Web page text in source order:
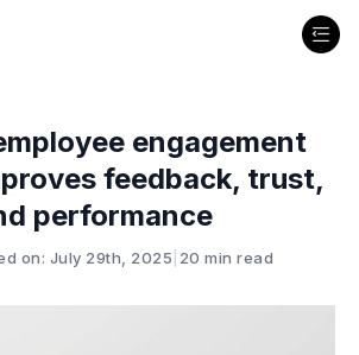
engagement
feedback, trust,
performance
on: July 29th, 2025 20 min read